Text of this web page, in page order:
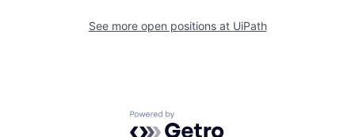
See more open positions at UiPath
Powered by Getro.com